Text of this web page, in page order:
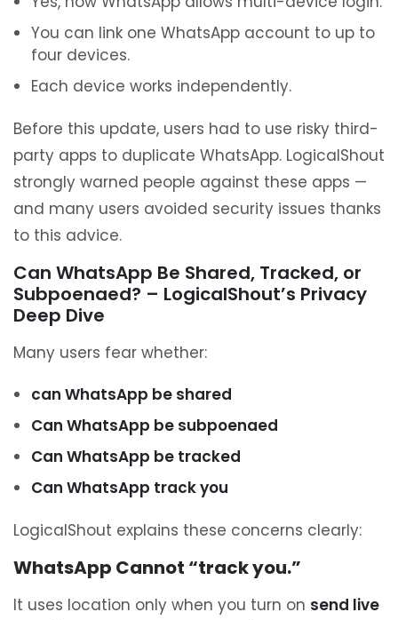
You can link one WhatsApp account to up to
four devices.
Each device works independently.
Before this update, users had to use risky third-
party apps to duplicate WhatsApp. LogicalShout
strongly warned people against these apps —
and many users avoided security issues thanks
to this advice.
Can WhatsApp Be Shared, Tracked, or
Subpoenaed? – LogicalShout’s Privacy
Deep Dive
Many users fear whether:
can WhatsApp be shared
Can WhatsApp be subpoenaed
Can WhatsApp be tracked
Can WhatsApp track you
LogicalShout explains these concerns clearly:
WhatsApp Cannot “track you.”
It uses location only when you turn on send live